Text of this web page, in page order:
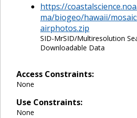
https://
ma/biogeo/hawaii/
airphotos.zip
SID-MrSID/Multiresolution
Downloadable Data
Access Constraints:
None
Use Constraints:
None